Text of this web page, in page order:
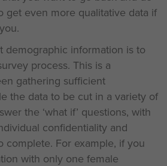
get even more qualitative data if
demographic information is to
process. This is a
gathering sufficient
the data to be cut in a variety of
the ‘what if’ questions, with
confidentiality and
complete. For example, if you
with only one female